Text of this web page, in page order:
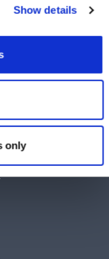
Click hereto read the
Show details
only
AnyWAN™ Broadband